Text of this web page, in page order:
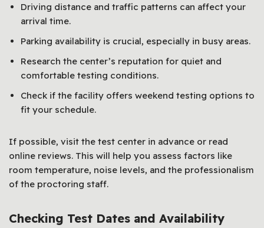
Driving distance and traffic patterns can affect your
arrival time.
Parking availability is crucial, especially in busy areas.
Research the center’s reputation for quiet and
comfortable testing conditions.
Check if the facility offers weekend testing options to
fit your schedule.
If possible, visit the test center in advance or read
online reviews. This will help you assess factors like
room temperature, noise levels, and the professionalism
of the proctoring staff.
Checking Test Dates and Availability